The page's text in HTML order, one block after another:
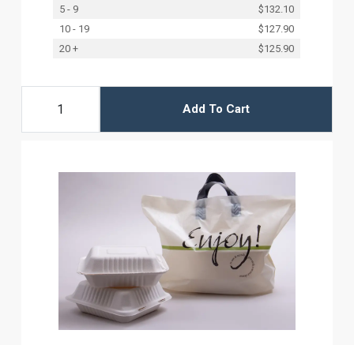
5 - 9
$132.10
10 - 19
$127.90
20 +
$125.90
Add To Cart